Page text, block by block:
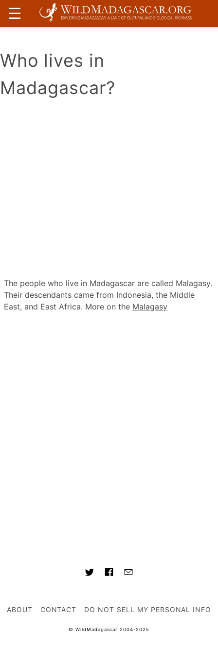
☰
Who lives in
Madagascar?
The people who live in Madagascar are called Malagasy.
Their descendants came from Indonesia, the Middle
East, and East Africa. More on the Malagasy
ABOUT CONTACT DO NOT SELL MY PERSONAL INFO
© WildMadagascar 2004-2025